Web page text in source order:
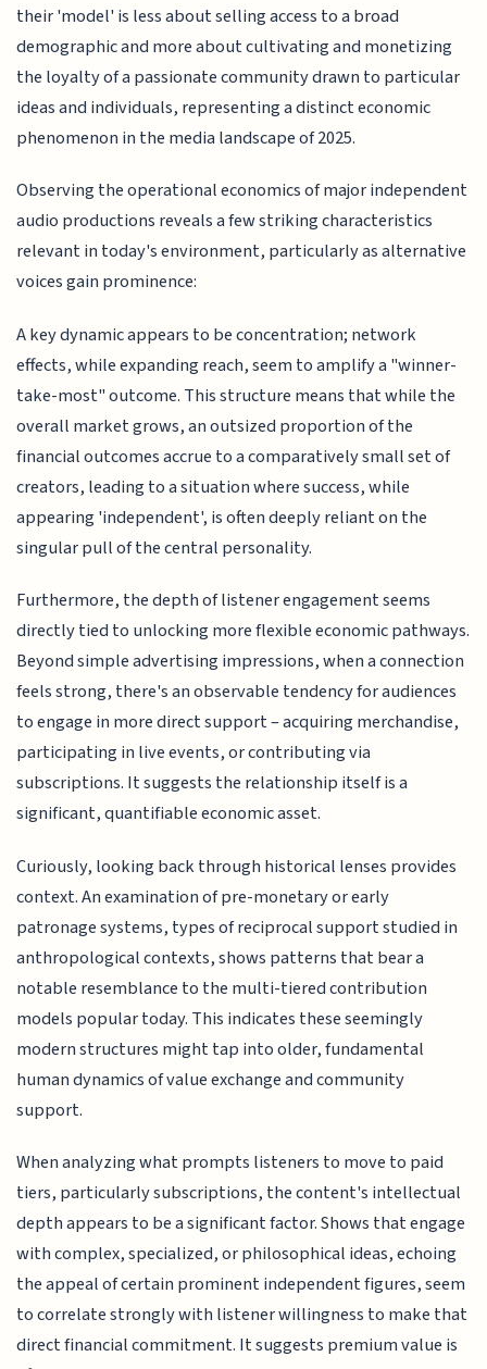
their 'model' is less about selling access to a broad
demographic and more about cultivating and monetizing
the loyalty of a passionate community drawn to particular
ideas and individuals, representing a distinct economic
phenomenon in the media landscape of 2025.
Observing the operational economics of major independent
audio productions reveals a few striking characteristics
relevant in today's environment, particularly as alternative
voices gain prominence:
A key dynamic appears to be concentration; network
effects, while expanding reach, seem to amplify a "winner-
take-most" outcome. This structure means that while the
overall market grows, an outsized proportion of the
financial outcomes accrue to a comparatively small set of
creators, leading to a situation where success, while
appearing 'independent', is often deeply reliant on the
singular pull of the central personality.
Furthermore, the depth of listener engagement seems
directly tied to unlocking more flexible economic pathways.
Beyond simple advertising impressions, when a connection
feels strong, there's an observable tendency for audiences
to engage in more direct support – acquiring merchandise,
participating in live events, or contributing via
subscriptions. It suggests the relationship itself is a
significant, quantifiable economic asset.
Curiously, looking back through historical lenses provides
context. An examination of pre-monetary or early
patronage systems, types of reciprocal support studied in
anthropological contexts, shows patterns that bear a
notable resemblance to the multi-tiered contribution
models popular today. This indicates these seemingly
modern structures might tap into older, fundamental
human dynamics of value exchange and community
support.
When analyzing what prompts listeners to move to paid
tiers, particularly subscriptions, the content's intellectual
depth appears to be a significant factor. Shows that engage
with complex, specialized, or philosophical ideas, echoing
the appeal of certain prominent independent figures, seem
to correlate strongly with listener willingness to make that
direct financial commitment. It suggests premium value is